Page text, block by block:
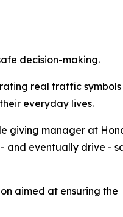
decision-making.
real traffic
everyday lives.
giving manager at
and eventually drive -
aimed at ensuring the